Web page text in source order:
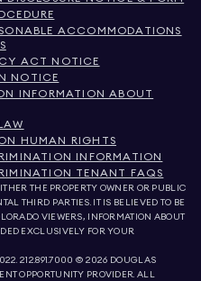
ACCOMMODATIONS
ACT NOTICE
NOTICE
INFORMATION ABOUT
HUMAN RIGHTS
INFORMATION
TENANT FAQS
THE PROPERTY OWNER OR PUBLIC
THIRD PARTIES. IT IS BELIEVED TO BE
VIEWERS, INFORMATION ABOUT
EXCLUSIVELY FOR YOUR
212.891.7000 © 2026 DOUGLAS
OPPORTUNITY PROVIDER. ALL